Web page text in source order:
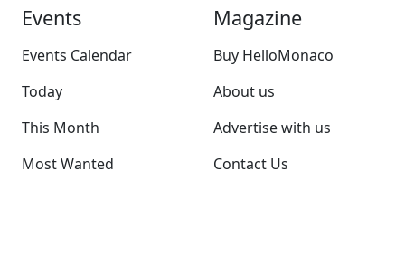
Events
Events Calendar
Today
This Month
Most Wanted
Magazine
Buy HelloMonaco
About us
Advertise with us
Contact Us